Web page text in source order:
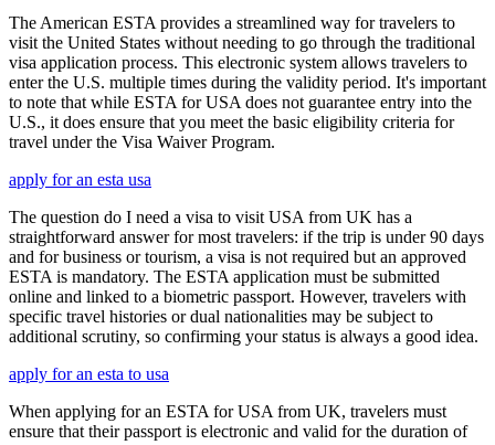
The American ESTA provides a streamlined way for travelers to
visit the United States without needing to go through the traditional
visa application process. This electronic system allows travelers to
enter the U.S. multiple times during the validity period. It's important
to note that while ESTA for USA does not guarantee entry into the
U.S., it does ensure that you meet the basic eligibility criteria for
travel under the Visa Waiver Program.
apply for an esta usa
The question do I need a visa to visit USA from UK has a
straightforward answer for most travelers: if the trip is under 90 days
and for business or tourism, a visa is not required but an approved
ESTA is mandatory. The ESTA application must be submitted
online and linked to a biometric passport. However, travelers with
specific travel histories or dual nationalities may be subject to
additional scrutiny, so confirming your status is always a good idea.
apply for an esta to usa
When applying for an ESTA for USA from UK, travelers must
ensure that their passport is electronic and valid for the duration of